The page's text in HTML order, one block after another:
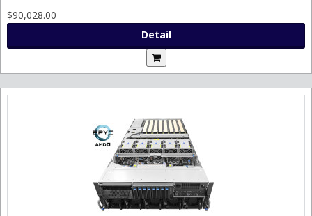
$90,028.00
Detail